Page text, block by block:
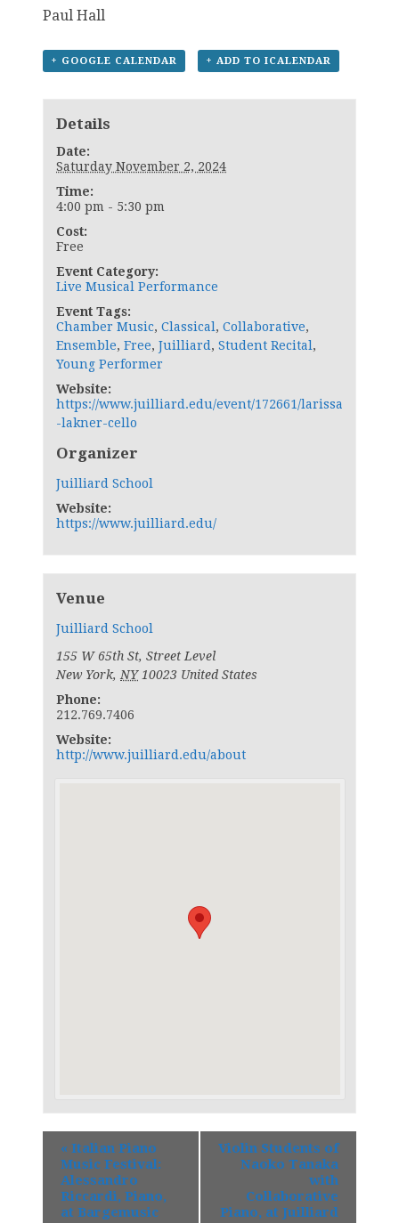
Paul Hall
+ GOOGLE CALENDAR + ADD TO ICALENDAR
Details
Date:
Saturday November 2, 2024
Time:
4:00 pm - 5:30 pm
Cost:
Free
Event Category:
Live Musical Performance
Event Tags:
Chamber Music, Classical , Collaborative,
Ensemble, Free, Juilliard , Student Recital ,
Young Performer
Website:
https://www.juilliard.edu/event/172661/larissa
-lakner-cello
Organizer
Juilliard School
Website:
https://www.juilliard.edu/
Venue
Juilliard School
155 W 65th St, Street Level
New York, NY 10023 United States
Phone:
212.769.7406
Website:
http://www.juilliard.edu/about
« Italian Piano
Music Festival:
Alessandro
Riccardi, Piano,
at Bargemusic
Violin Students of
Naoko Tanaka
with
Collaborative
Piano, at Juilliard